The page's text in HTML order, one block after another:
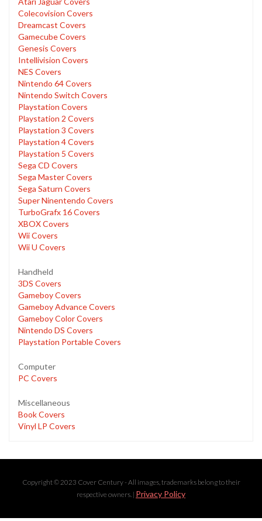
Colecovision Covers
Dreamcast Covers
Gamecube Covers
Genesis Covers
Intellivision Covers
NES Covers
Nintendo 64 Covers
Nintendo Switch Covers
Playstation Covers
Playstation 2 Covers
Playstation 3 Covers
Playstation 4 Covers
Playstation 5 Covers
Sega CD Covers
Sega Master Covers
Sega Saturn Covers
Super Ninentendo Covers
TurboGrafx 16 Covers
XBOX Covers
Wii Covers
Wii U Covers
Handheld
3DS Covers
Gameboy Covers
Gameboy Advance Covers
Gameboy Color Covers
Nintendo DS Covers
Playstation Portable Covers
Computer
PC Covers
Miscellaneous
Book Covers
Vinyl LP Covers
Copyright © 2023 Cover Century - All images, trademarks belong to their
respective owners. | Privacy Policy